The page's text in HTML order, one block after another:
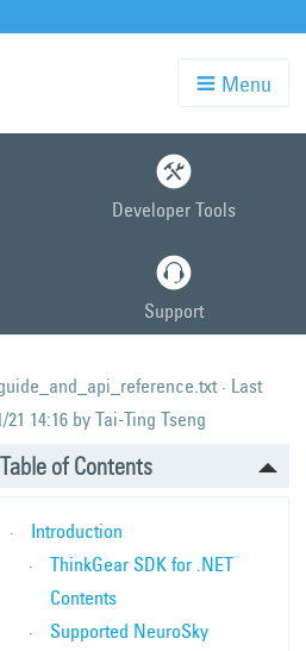
Menu
Developer Tools
Support
· Last
21 14:16 by Tai-Ting Tseng
Table of Contents
Introduction
ThinkGear SDK for .NET
Contents
Supported NeuroSky